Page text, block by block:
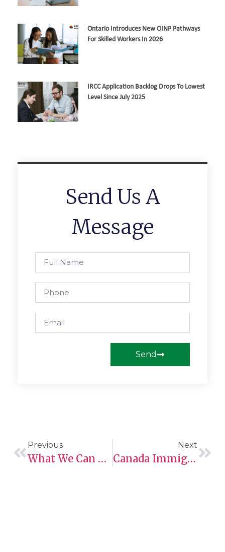
Ontario Introduces New OINP Pathways
For Skilled Workers In 2026
IRCC Application Backlog Drops To Lowest
Level Since July 2025
Send Us A
Message
Send
Previous
What We Can Learn From Express Entry Draws In 2025 (So Far)
Next
Canada Immigration 2025: New IRCC Processing Times For PR, AIP, And SUV Applicants